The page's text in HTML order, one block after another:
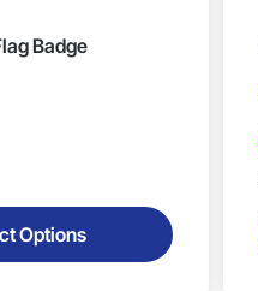
Badge
Options